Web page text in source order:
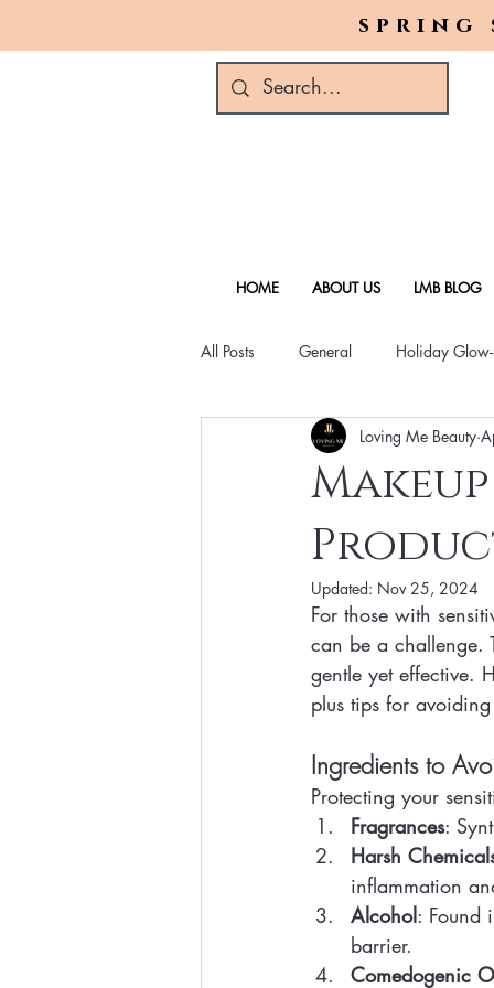
spring
HOME ABOUT US LMB BLOG
All Posts General Holiday
Green Beauty Trends Beauty &
Clean Makeup Looks Best
Face Mask Fall Collection
Eco Friendly Makeup vegan
Loving Me Beauty high-quality
Loving Me Beauty
Updated: Nov 25, 2024
For those with
can be a challenge.
gentle yet effective.
plus tips for
Ingredients to
Protecting your
Fragrances:
Harsh
inflammation
Alcohol: Found
barrier.
Comedogenic